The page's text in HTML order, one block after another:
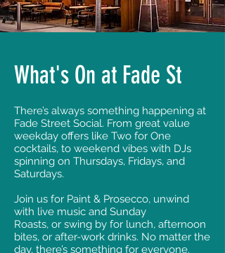
What's On at Fade St
There’s always something happening at
Fade Street Social. From great value
weekday offers like Two for One
cocktails, to weekend vibes with DJs
spinning on Thursdays, Fridays, and
Saturdays.
Join us for Paint & Prosecco, unwind
with live music and Sunday
Roasts, or swing by for lunch, afternoon
bites, or after-work drinks. No matter the
day, there’s something for everyone.